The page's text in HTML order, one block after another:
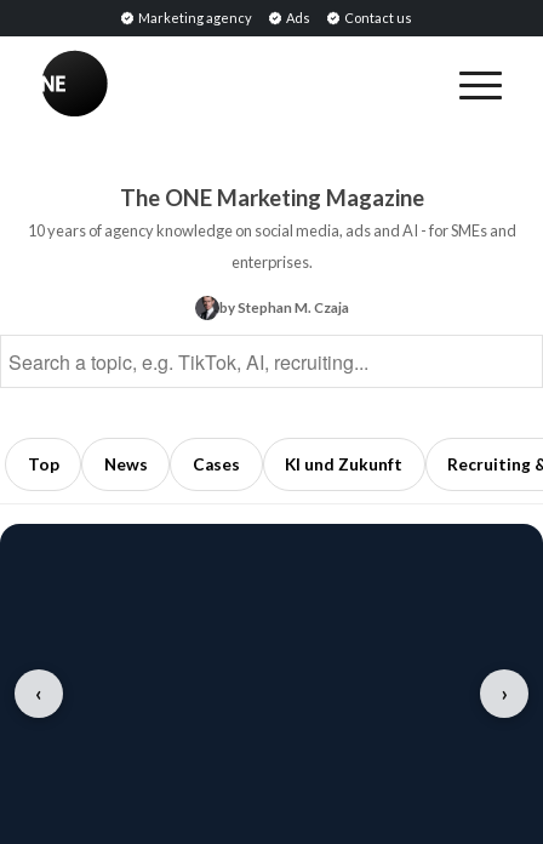
Marketing agency Ads Contact us
The ONE Marketing Magazine
10 years of agency knowledge on social media, ads and AI - for SMEs and
enterprises.
by Stephan M. Czaja
Top News Cases KI und Zukunft Recruiting
Analysis:
Definition,
in
Marketing
‹ ›